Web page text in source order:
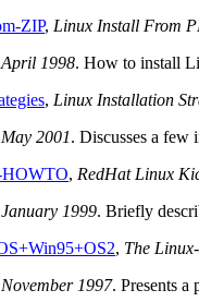
ZIP, Linux Install From
1998. How to install
, Linux Installation
2001. Discusses a few
, RedHat Linux
1999. Briefly
, The
1997. Presents a